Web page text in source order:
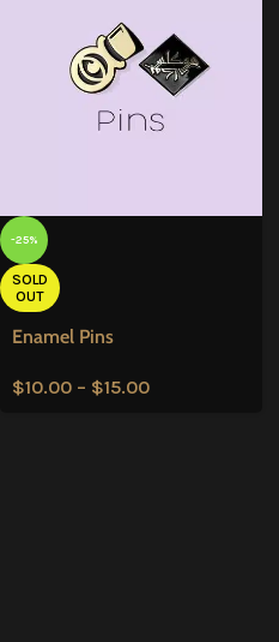
-25%
SOLD
OUT
Enamel Pins
$10.00 – $15.00